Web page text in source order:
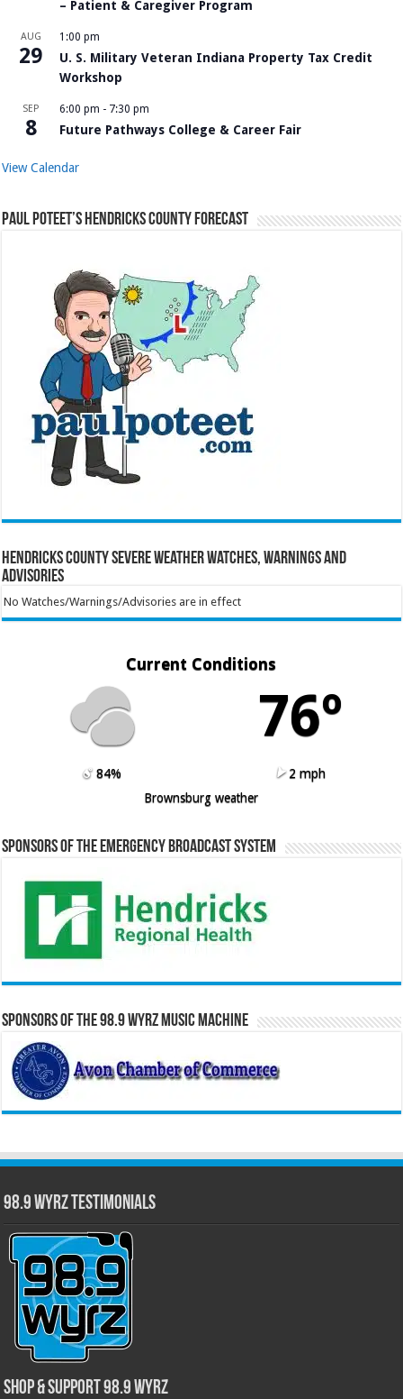
– Patient & Caregiver Program
AUG
29
1:00 pm
U. S. Military Veteran Indiana Property Tax Credit
Workshop
SEP
8
6:00 pm - 7:30 pm
Future Pathways College & Career Fair
View Calendar
Paul Poteet’s Hendricks County Forecast
Hendricks County Severe Weather Watches, Warnings and
Advisories
No Watches/Warnings/Advisories are in effect
Current Conditions
76º
84%
2 mph
Brownsburg weather
Sponsors of the Emergency Broadcast System
Sponsors of the 98.9 WYRZ Music Machine
98.9 WYRZ Testimonials
Shop & Support 98.9 WYRZ